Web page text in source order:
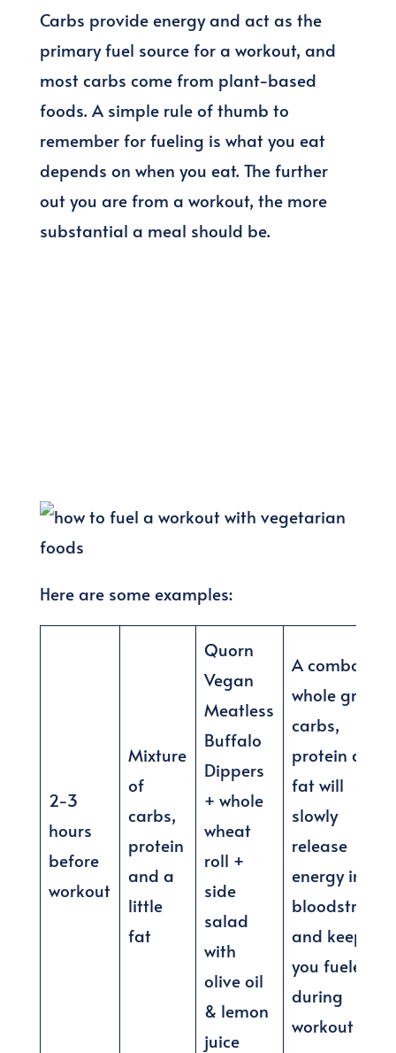
Carbs provide energy and act as the
primary fuel source for a workout, and
most carbs come from plant-based
foods. A simple rule of thumb to
remember for fueling is what you eat
depends on when you eat. The further
out you are from a workout, the more
substantial a meal should be.
Here are some examples:
2-3
hours
before
workout
Mixture
of
carbs,
protein
and a
little
fat
Quorn
Vegan
Meatless
Buffalo
Dippers
+ whole
wheat
roll +
side
salad
with
olive oil
& lemon
juice
A combo of
whole grain
carbs,
protein and
fat will
slowly
release
energy into
bloodstream
and keep
you fueled
during
workout